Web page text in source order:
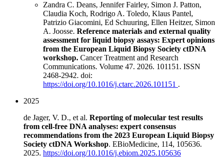
Zandra C. Deans, Jennifer Fairley, Simon J. Patton,
Claudia Koch, Rodrigo A. Toledo, Klaus Pantel,
Patrizio Giacomini, Ed Schuuring, Ellen Heitzer, Simon
A. Joosse. Reference materials and external quality
assessment for liquid biopsy assays: Expert opinions
from the European Liquid Biopsy Society ctDNA
workshop. Cancer Treatment and Research
Communications. Volume 47. 2026. 101151. ISSN
2468-2942. doi:
https://doi.org/10.1016/j.ctarc.2026.101151 .
2025
de Jager, V. D., et al. Reporting of molecular test results
from cell-free DNA analyses: expert consensus
recommendations from the 2023 European Liquid Biopsy
Society ctDNA Workshop. EBioMedicine, 114, 105636.
2025. https://doi.org/10.1016/j.ebiom.2025.105636